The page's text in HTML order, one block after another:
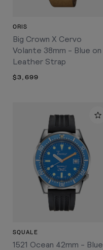
ORIS
Big Crown X Cervo
Volante 38mm - Blue on
Leather Strap
$3,699
SQUALE
1521 Ocean 42mm - Blue